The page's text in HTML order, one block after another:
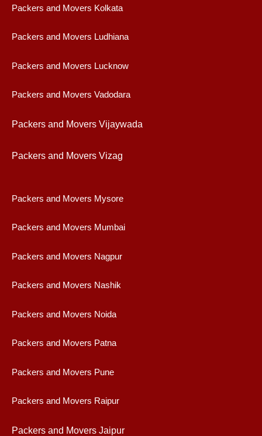
Packers and Movers Kolkata
Packers and Movers Ludhiana
Packers and Movers Lucknow
Packers and Movers Vadodara
Packers and Movers Vijaywada
Packers and Movers Vizag
Packers and Movers Mysore
Packers and Movers Mumbai
Packers and Movers Nagpur
Packers and Movers Nashik
Packers and Movers Noida
Packers and Movers Patna
Packers and Movers Pune
Packers and Movers Raipur
Packers and Movers Jaipur